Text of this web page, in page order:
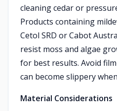
cleaning cedar or
Products containing
Cetol SRD or Cabot
resist moss and algae
for best results. Avoid
can become slippery
Material Considerations